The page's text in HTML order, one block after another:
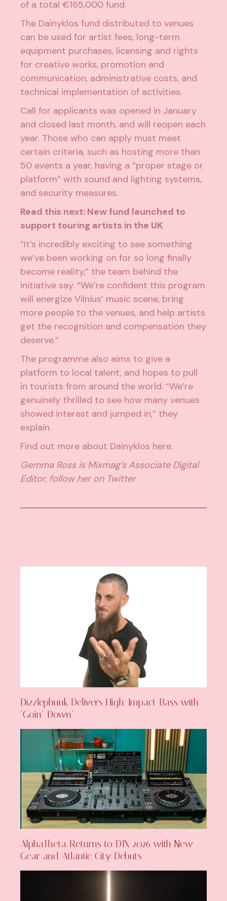
of a total €165,000 fund.
The Dainyklos fund distributed to venues
can be used for artist fees, long-term
equipment purchases, licensing and rights
for creative works, promotion and
communication, administrative costs, and
technical implementation of activities.
Call for applicants was opened in January
and closed last month, and will reopen each
year. Those who can apply must meet
certain criteria, such as hosting more than
50 events a year, having a “proper stage or
platform” with sound and lighting systems,
and security measures.
Read this next: New fund launched to
support touring artists in the UK
“It’s incredibly exciting to see something
we’ve been working on for so long finally
become reality,” the team behind the
initiative say. “We’re confident this program
will energize Vilnius’ music scene, bring
more people to the venues, and help artists
get the recognition and compensation they
deserve.”
The programme also aims to give a
platform to local talent, and hopes to pull
in tourists from around the world. “We’re
genuinely thrilled to see how many venues
showed interest and jumped in,” they
explain.
Find out more about Dainyklos here.
Gemma Ross is Mixmag’s Associate Digital
Editor, follow her on Twitter
Dizzlephunk Delivers High-Impact Bass with
‘Goin’ Down’
AlphaTheta Returns to DJX 2026 with New
Gear and Atlantic City Debuts